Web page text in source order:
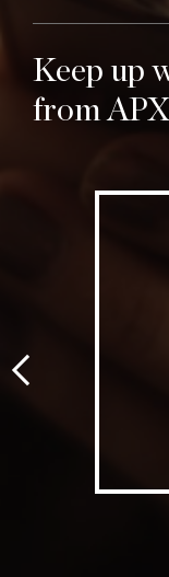
Keep up
from